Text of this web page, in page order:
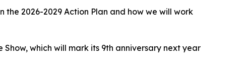
2026-2029 Action Plan and how we will work
which will mark its 9th anniversary next year